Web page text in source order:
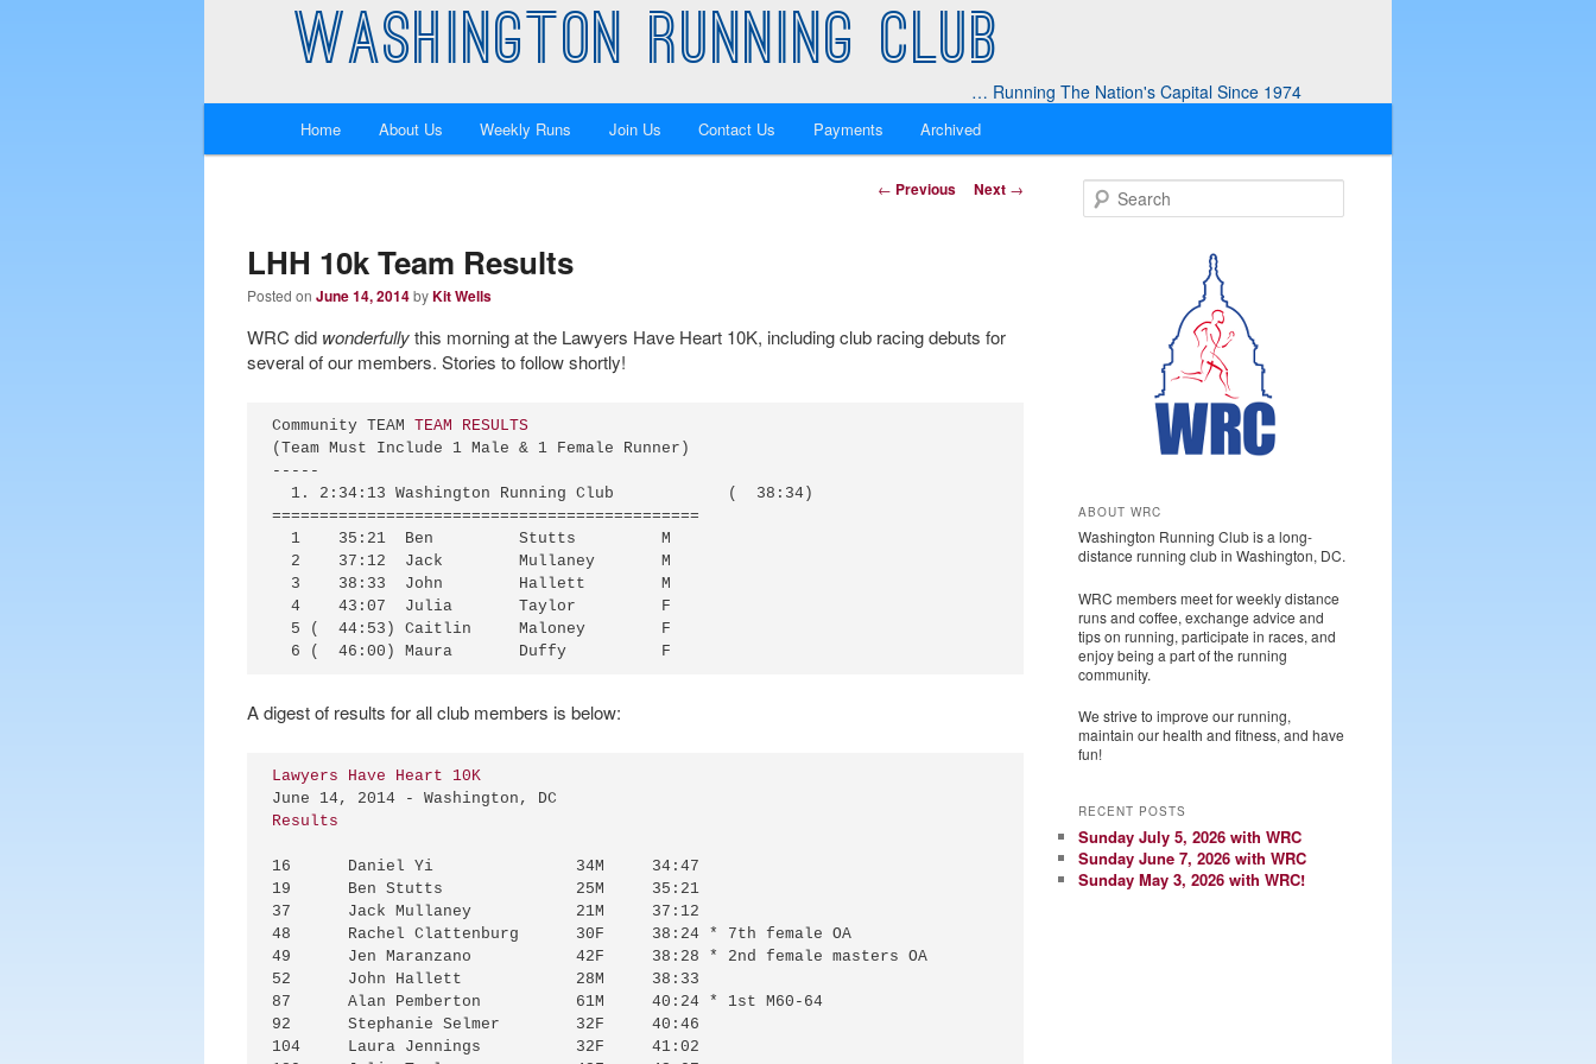
WASHINGTON RUNNING CLUB
… Running The Nation's Capital Since 1974
Skip
primary
content
Skip
secondary
content
Home About Us Weekly Runs Join Us Contact Us Payments Archived
Post
← Previous Next →
LHH 10k Team Results
Posted on June 14, 2014byKit Wells
WRC did wonderfullythis morning at the Lawyers Have Heart 10K, including club racing debuts for
several of our members. Stories to follow shortly!
Community TEAM TEAM RESULTS
(Team Must Include 1 Male & 1 Female Runner)
-----
  1. 2:34:13 Washington Running Club            (  38:34)
=============================================
  1    35:21  Ben         Stutts         M
  2    37:12  Jack        Mullaney       M
  3    38:33  John        Hallett        M
  4    43:07  Julia       Taylor         F
  5 (  44:53) Caitlin     Maloney        F
A digest of results for all club members is below:
Lawyers Have Heart 10K
Results
16	Daniel Yi		34M	34:47
19	Ben Stutts		25M	35:21
37	Jack Mullaney		21M	37:12
48	Rachel Clattenburg	30F	38:24 * 7th female OA
49	Jen Maranzano		42F	38:28 * 2nd female masters OA
52	John Hallett		28M	38:33
87	Alan Pemberton		61M	40:24 * 1st M60-64
92	Stephanie Selmer	32F	40:46
104	Laura Jennings		32F	41:02
ABOUT WRC
Washington Running Club is a long-
distance running club in Washington, DC.
WRC members meet for weekly distance
runs and coffee, exchange advice and
tips on running, participate in races, and
enjoy being a part of the running
community.
We strive to improve our running,
maintain our health and fitness, and have
fun!
RECENT POSTS
Sunday July 5, 2026 with WRC
Sunday June 7, 2026 with WRC
Sunday May 3, 2026 with WRC!